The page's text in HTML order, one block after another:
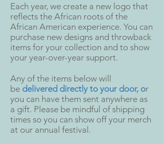
Each year, we create a new logo that
reflects the African roots of the
African American experience. You can
purchase new designs and throwback
items for your collection and to show
your year-over-year support.
Any of the items below will
be delivered directly to your door, or
you can have them sent anywhere as
a gift. Please be mindful of shipping
times so you can show off your merch
at our annual festival.